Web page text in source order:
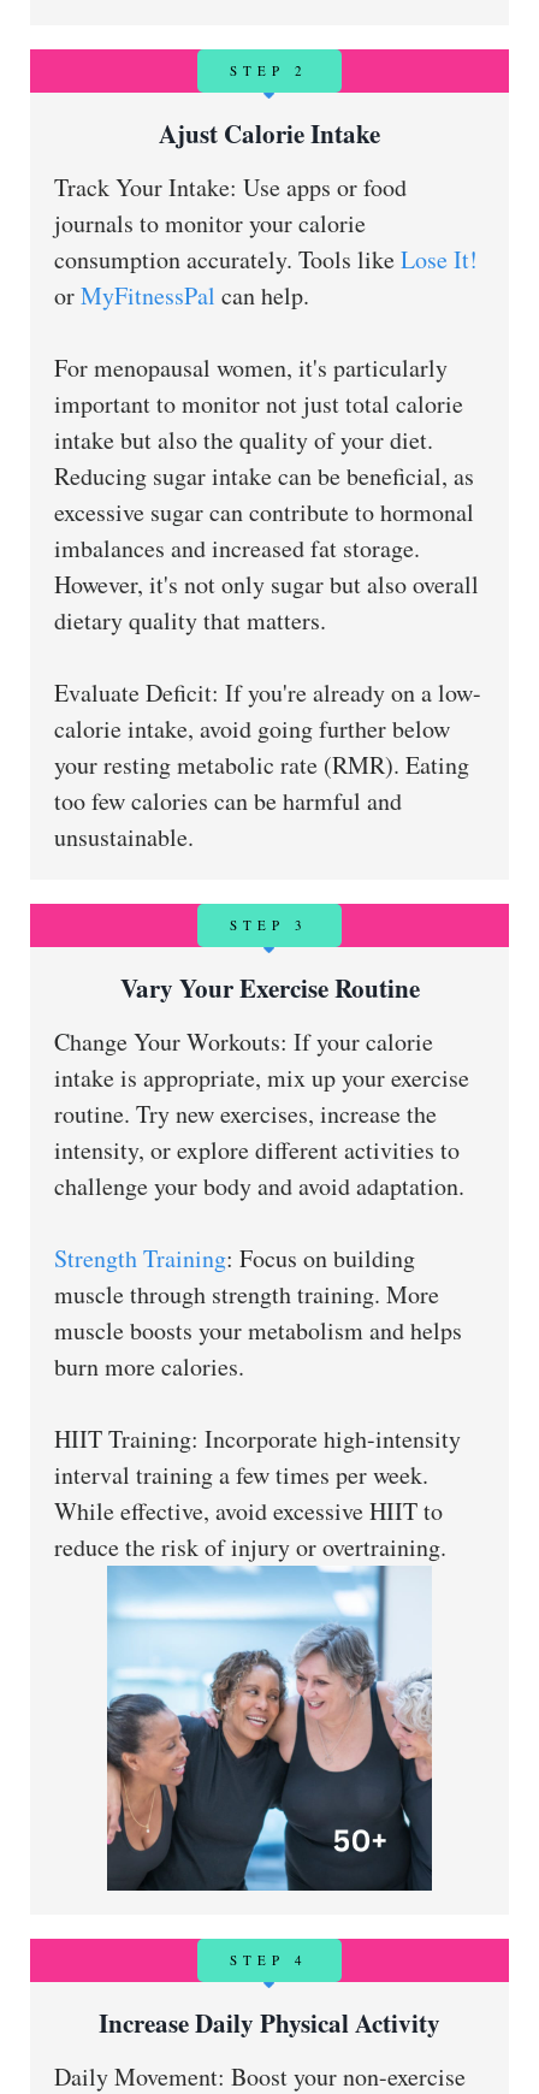
STEP 2
Ajust Calorie Intake
Track Your Intake: Use apps or food
journals to monitor your calorie
consumption accurately. Tools likeLose It!
orMyFitnessPal can help.
For menopausal women, it's particularly
important to monitor not just total calorie
intake but also the quality of your diet.
Reducing sugar intake can be beneficial, as
excessive sugar can contribute to hormonal
imbalances and increased fat storage.
However, it's not only sugar but also overall
dietary quality that matters.
Evaluate Deficit: If you're already on a low-
calorie intake, avoid going further below
your resting metabolic rate (RMR). Eating
too few calories can be harmful and
unsustainable.
STEP 3
Vary Your Exercise Routine
Change Your Workouts: If your calorie
intake is appropriate, mix up your exercise
routine. Try new exercises, increase the
intensity, or explore different activities to
challenge your body and avoid adaptation.
Strength Training: Focus on building
muscle through strength training. More
muscle boosts your metabolism and helps
burn more calories.
HIIT Training: Incorporate high-intensity
interval training a few times per week.
While effective, avoid excessive HIIT to
reduce the risk of injury or overtraining.
STEP 4
Increase Daily Physical Activity
Daily Movement: Boost your non-exercise